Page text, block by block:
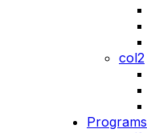
col2
Programs